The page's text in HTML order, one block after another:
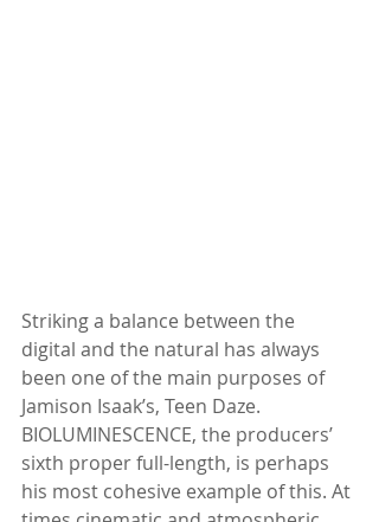
Striking a balance between the
digital and the natural has always
been one of the main purposes of
Jamison Isaak’s, Teen Daze.
BIOLUMINESCENCE, the producers’
sixth proper full-length, is perhaps
his most cohesive example of this. At